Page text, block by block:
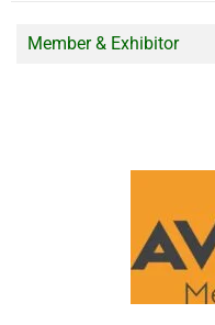
Member & Exhibitor